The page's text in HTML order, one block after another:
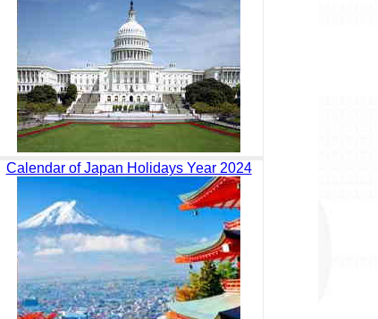
Calendar of Japan Holidays Year 2024